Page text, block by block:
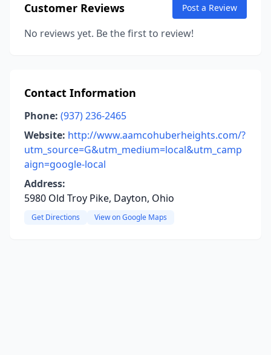
Customer Reviews Post a Review
No reviews yet. Be the first to review!
Contact Information
Phone: (937) 236-2465
Website: http://www.aamcohuberheights.com/?
utm_source=G&utm_medium=local&utm_camp
aign=google-local
Address:
5980 Old Troy Pike, Dayton, Ohio
Get Directions View on Google Maps